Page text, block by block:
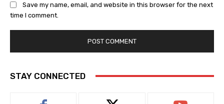
Save my name, email, and website in this browser for the next
time I comment.
STAY CONNECTED